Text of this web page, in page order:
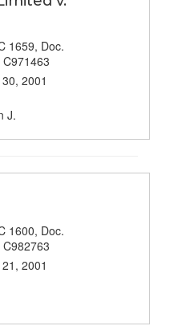
1659, Doc.
2001
J.
1600, Doc.
2001